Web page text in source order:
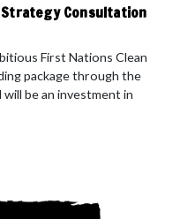
Consultation
First Nations Clean
package through the
be an investment in